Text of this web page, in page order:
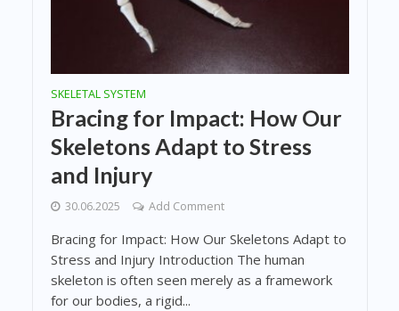
SKELETAL SYSTEM
Bracing for Impact: How Our
Skeletons Adapt to Stress
and Injury
30.06.2025 Add Comment
Bracing for Impact: How Our Skeletons Adapt to
Stress and Injury Introduction The human
skeleton is often seen merely as a framework
for our bodies, a rigid...